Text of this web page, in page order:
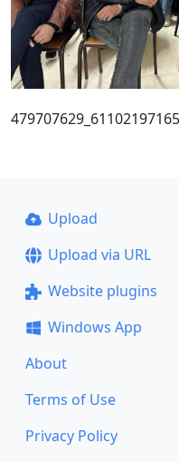
Upload
Upload via URL
Website plugins
Windows App
About
Terms of Use
Privacy Policy